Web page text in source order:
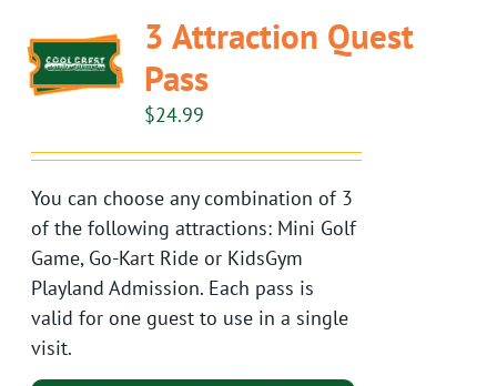
3 Attraction Quest
Pass
$24.99
You can choose any combination of 3
of the following attractions: Mini Golf
Game, Go-Kart Ride or KidsGym
Playland Admission. Each pass is
valid for one guest to use in a single
visit.